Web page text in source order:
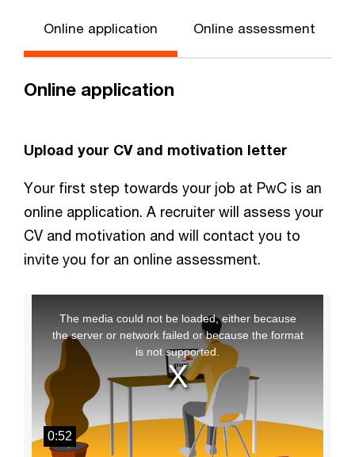
Online application Online assessment
Online application
Upload your CV and motivation letter
Your first step towards your job at PwC is an
online application. A recruiter will assess your
CV and motivation and will contact you to
invite you for an online assessment.
0:52
modal
window.
The media could not be loaded, either because
the server or network failed or because the format
is not supported.